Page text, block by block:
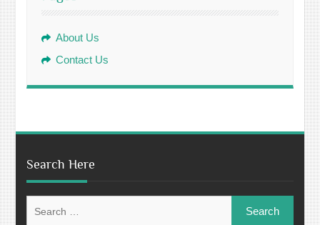
About Us
Contact Us
Search Here
for: